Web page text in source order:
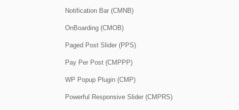
Notification Bar (CMNB)
OnBoarding (CMOB)
Paged Post Slider (PPS)
Pay Per Post (CMPPP)
WP Popup Plugin (CMP)
Powerful Responsive Slider (CMPRS)